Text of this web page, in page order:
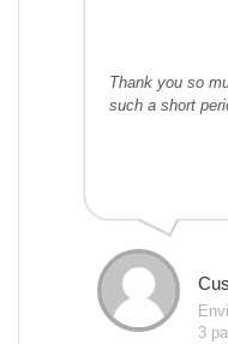
Thank you so
such a short
3